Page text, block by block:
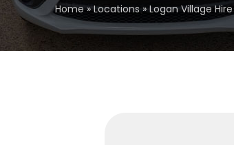
Home»Locations » Logan Village